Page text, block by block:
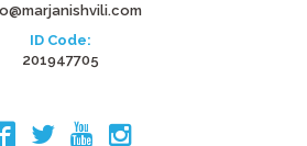
ID Code:
201947705